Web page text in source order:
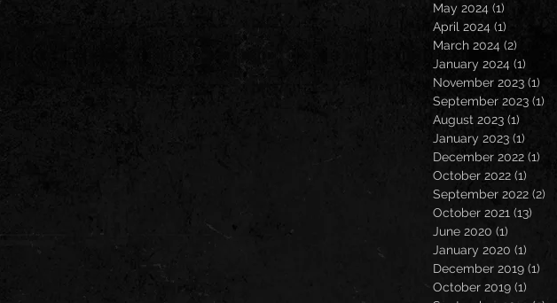
May 2024 (1)
April 2024 (1)
March 2024 (2)
January 2024 (1)
November 2023 (1)
September 2023 (1)
August 2023 (1)
January 2023 (1)
December 2022 (1)
October 2022 (1)
September 2022 (2)
October 2021 (13)
June 2020 (1)
January 2020 (1)
December 2019 (1)
October 2019 (1)